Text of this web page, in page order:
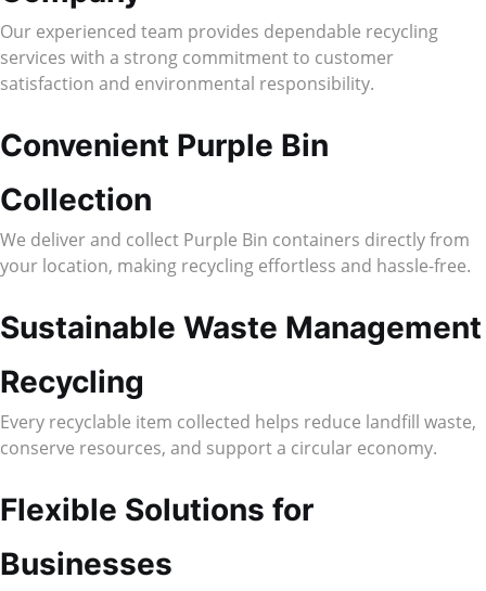
Our experienced team provides dependable recycling
services with a strong commitment to customer
satisfaction and environmental responsibility.
Convenient Purple Bin
Collection
We deliver and collect Purple Bin containers directly from
your location, making recycling effortless and hassle-free.
Sustainable Waste Management
Recycling
Every recyclable item collected helps reduce landfill waste,
conserve resources, and support a circular economy.
Flexible Solutions for
Businesses